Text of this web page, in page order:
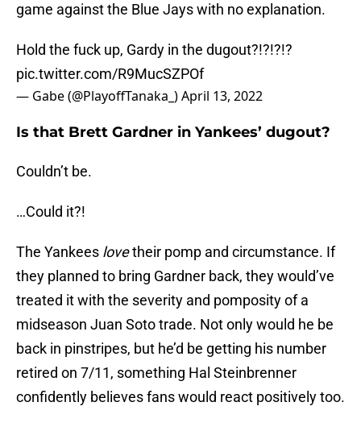
game against the Blue Jays with no explanation.
Hold the fuck up, Gardy in the dugout?!?!?!?
pic.twitter.com/R9MucSZPOf
— Gabe (@PlayoffTanaka_)April 13, 2022
Is that Brett Gardner in Yankees’ dugout?
Couldn’t be.
…Could it?!
The Yankees lovetheir pomp and circumstance. If
they planned to bring Gardner back, they would’ve
treated it with the severity and pomposity of a
midseason Juan Soto trade. Not only would he be
back in pinstripes, but he’d be getting his number
retired on 7/11, something Hal Steinbrenner
confidently believes fans would react positively too.